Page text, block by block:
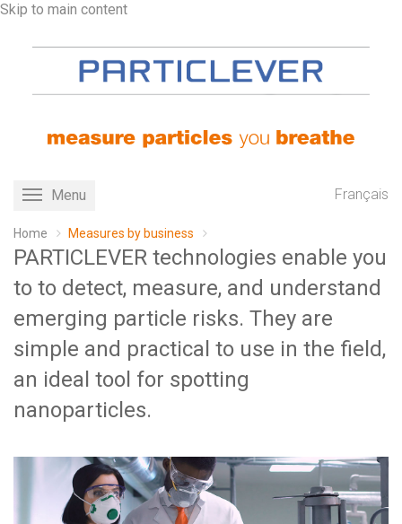
Skip to main content
Toggle
Menu Français
Home Measures by business
PARTICLEVER technologies enable you
to to detect, measure, and understand
emerging particle risks. They are
simple and practical to use in the field,
an ideal tool for spotting
nanoparticles.